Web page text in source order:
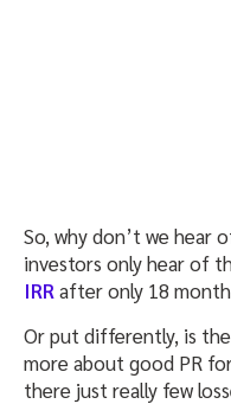
So, why don’t we hear
investors only hear of
IRR after only 18
Or put differently, is
more about good PR
there just really few